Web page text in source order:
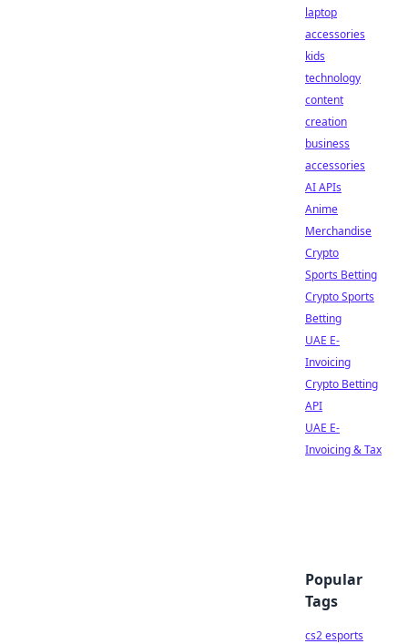
laptop
accessories
kids
technology
content
creation
business
accessories
AI APIs
Anime
Merchandise
Crypto
Sports Betting
Crypto Sports
Betting
UAE E-
Invoicing
Crypto Betting
API
UAE E-
Invoicing & Tax
Popular
Tags
cs2 esports